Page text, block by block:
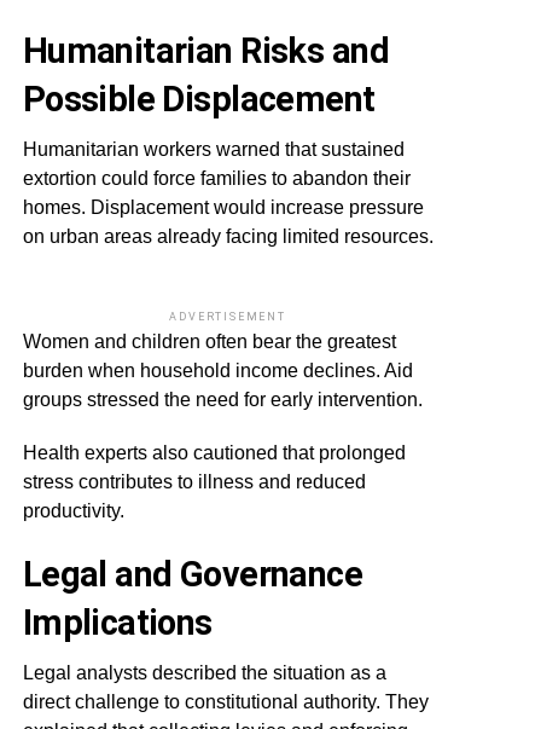
Humanitarian Risks and
Possible Displacement
Humanitarian workers warned that sustained
extortion could force families to abandon their
homes. Displacement would increase pressure
on urban areas already facing limited resources.
ADVERTISEMENT
Women and children often bear the greatest
burden when household income declines. Aid
groups stressed the need for early intervention.
Health experts also cautioned that prolonged
stress contributes to illness and reduced
productivity.
Legal and Governance
Implications
Legal analysts described the situation as a
direct challenge to constitutional authority. They